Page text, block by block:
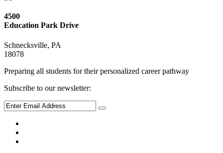
4500
Education Park Drive
Schnecksville, PA
18078
Preparing all students for their personalized career pathway
Subscribe to our newsletter: